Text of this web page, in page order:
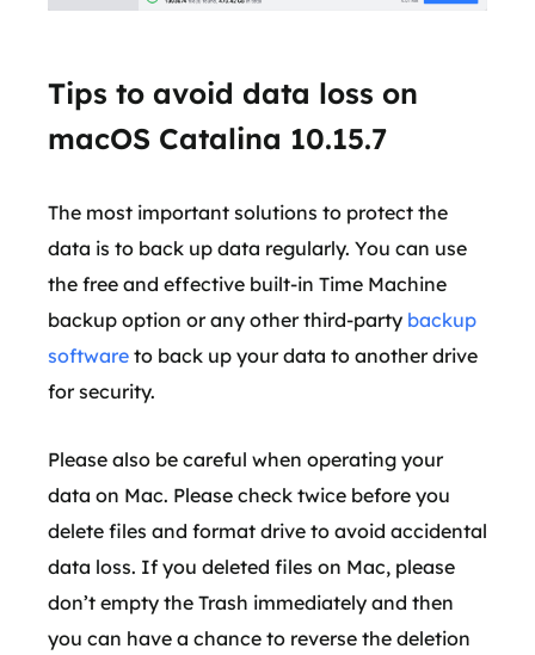
Tips to avoid data loss on
macOS Catalina 10.15.7
The most important solutions to protect the
data is to back up data regularly. You can use
the free and effective built-in Time Machine
backup option or any other third-party backup
software to back up your data to another drive
for security.
Please also be careful when operating your
data on Mac. Please check twice before you
delete files and format drive to avoid accidental
data loss. If you deleted files on Mac, please
don’t empty the Trash immediately and then
you can have a chance to reverse the deletion